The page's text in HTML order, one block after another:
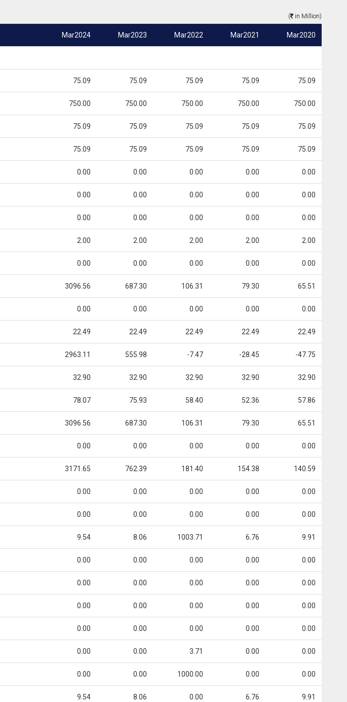
( in Million)
Mar2024 Mar2023 Mar2022 Mar2021 Mar2020
75.09 75.09 75.09 75.09 75.09
750.00 750.00 750.00 750.00 750.00
75.09 75.09 75.09 75.09 75.09
75.09 75.09 75.09 75.09 75.09
0.00 0.00 0.00 0.00 0.00
0.00 0.00 0.00 0.00 0.00
0.00 0.00 0.00 0.00 0.00
2.00 2.00 2.00 2.00 2.00
0.00 0.00 0.00 0.00 0.00
3096.56 687.30 106.31 79.30 65.51
0.00 0.00 0.00 0.00 0.00
22.49 22.49 22.49 22.49 22.49
2963.11 555.98 -7.47 -28.45 -47.75
32.90 32.90 32.90 32.90 32.90
78.07 75.93 58.40 52.36 57.86
3096.56 687.30 106.31 79.30 65.51
0.00 0.00 0.00 0.00 0.00
3171.65 762.39 181.40 154.38 140.59
0.00 0.00 0.00 0.00 0.00
0.00 0.00 0.00 0.00 0.00
9.54 8.06 1003.71 6.76 9.91
0.00 0.00 0.00 0.00 0.00
0.00 0.00 0.00 0.00 0.00
0.00 0.00 0.00 0.00 0.00
0.00 0.00 0.00 0.00 0.00
0.00 0.00 3.71 0.00 0.00
0.00 0.00 1000.00 0.00 0.00
9.54 8.06 0.00 6.76 9.91